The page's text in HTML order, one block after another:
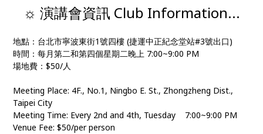
☼ 演講會資訊 Club Information...
地點：台北市寧波東街1號四樓 (捷運中正紀念堂站#3號出口)
時間：每月第二和第四個星期二晚上 7:00~9:00 PM
場地費：$50/人
Meeting Place: 4F., No.1, Ningbo E. St., Zhongzheng Dist.,
Taipei City
Meeting Time: Every 2nd and 4th, Tuesday 7:00~9:00 PM
Venue Fee: $50/per person